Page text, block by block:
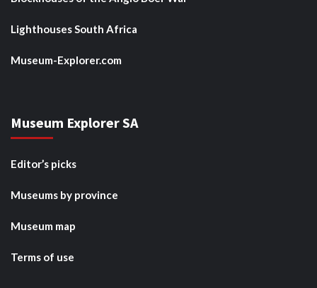
Lighthouses South Africa
Museum-Explorer.com
Museum Explorer SA
Editor’s picks
Museums by province
Museum map
Terms of use